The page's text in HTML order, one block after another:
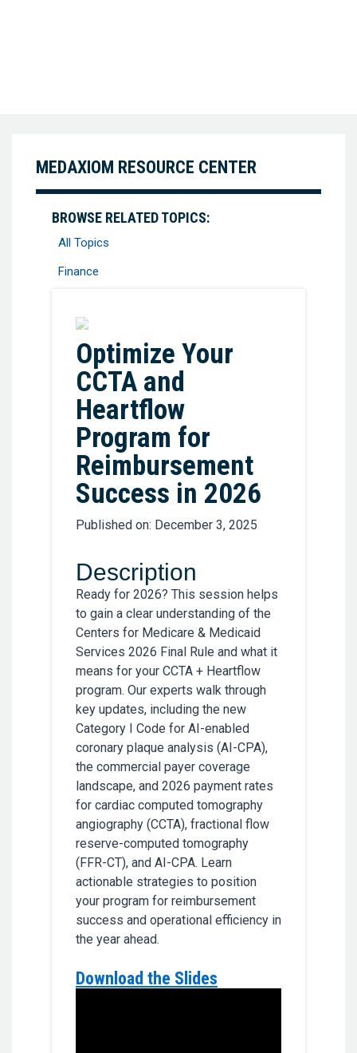
MEDAXIOM RESOURCE CENTER
BROWSE RELATED TOPICS:
All Topics
Finance
Optimize Your
CCTA and
Heartflow
Program for
Reimbursement
Success in 2026
Published on: December 3, 2025
Description
Ready for 2026? This session helps
to gain a clear understanding of the
Centers for Medicare & Medicaid
Services 2026 Final Rule and what it
means for your CCTA + Heartflow
program. Our experts walk through
key updates, including the new
Category I Code for AI-enabled
coronary plaque analysis (AI-CPA),
the commercial payer coverage
landscape, and 2026 payment rates
for cardiac computed tomography
angiography (CCTA), fractional flow
reserve-computed tomography
(FFR-CT), and AI-CPA. Learn
actionable strategies to position
your program for reimbursement
success and operational efficiency in
the year ahead.
Download the Slides